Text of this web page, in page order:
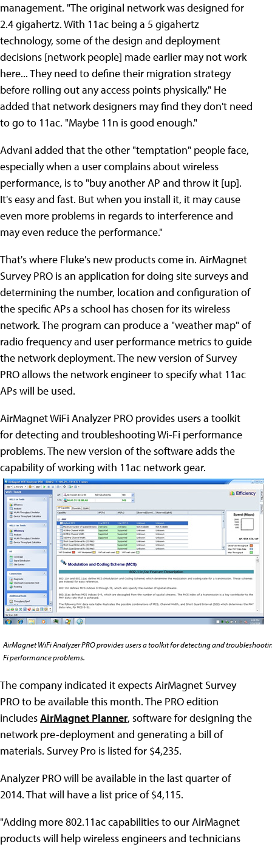
management. "The original network was designed for
2.4 gigahertz. With 11ac being a 5 gigahertz
technology, some of the design and deployment
decisions [network people] made earlier may not work
here... They need to define their migration strategy
before rolling out any access points physically." He
added that network designers may find they don't need
to go to 11ac. "Maybe 11n is good enough."
Advani added that the other "temptation" people face,
especially when a user complains about wireless
performance, is to "buy another AP and throw it [up].
It's easy and fast. But when you install it, it may cause
even more problems in regards to interference and
may even reduce the performance."
That's where Fluke's new products come in. AirMagnet
Survey PRO is an application for doing site surveys and
determining the number, location and configuration of
the specific APs a school has chosen for its wireless
network. The program can produce a "weather map" of
radio frequency and user performance metrics to guide
the network deployment. The new version of Survey
PRO allows the network engineer to specify what 11ac
APs will be used.
AirMagnet WiFi Analyzer PRO provides users a toolkit
for detecting and troubleshooting Wi-Fi performance
problems. The new version of the software adds the
capability of working with 11ac network gear.
AirMagnet WiFi Analyzer PRO provides users a toolkit for detecting and
Fi performance problems.
The company indicated it expects AirMagnet Survey
PRO to be available this month. The PRO edition
includesAirMagnet Planner, software for designing the
network pre-deployment and generating a bill of
materials. Survey Pro is listed for $4,235.
Analyzer PRO will be available in the last quarter of
2014. That will have a list price of $4,115.
"Adding more 802.11ac capabilities to our AirMagnet
products will help wireless engineers and technicians